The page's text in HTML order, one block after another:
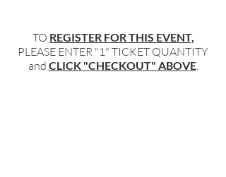
TO REGISTER FOR THIS EVENT,
PLEASE ENTER "1" TICKET QUANTITY
and CLICK "CHECKOUT" ABOVE.